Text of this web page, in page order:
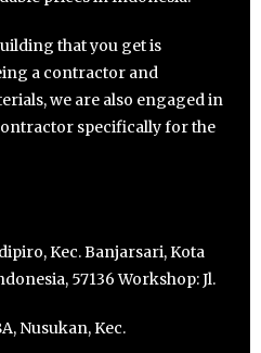
that you get is
a contractor and
we are also engaged in
specifically for the
Kec. Banjarsari, Kota
57136 Workshop: Jl.
Nusukan, Kec.